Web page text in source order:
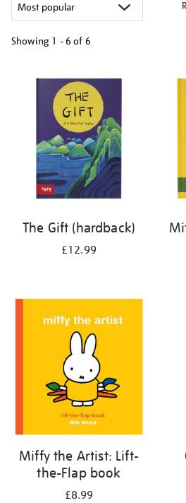
Showing 1 - 6 of 6
results
The Gift (hardback)
£12.99
Miffy the Artist: Lift-
the-Flap book
£8.99